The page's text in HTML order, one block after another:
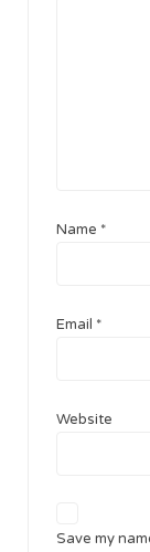
Name *
Email *
Website
Save my